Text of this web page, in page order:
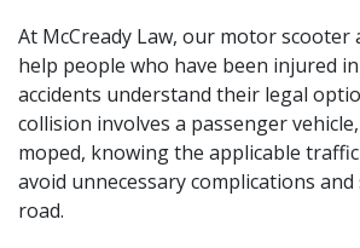
At McCready Law, our motor scooter
help people who have been injured
accidents understand their legal
collision involves a passenger
moped, knowing the applicable
avoid unnecessary complications
road.